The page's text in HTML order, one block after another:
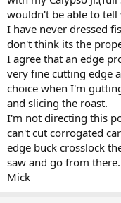
wouldn't be able to tell
I have never dressed
don't think its the
I agree that an edge
very fine cutting edge
choice when I'm
and slicing the roast.
I'm not directing this
can't cut corrogated
edge buck crosslock
saw and go from
Mick